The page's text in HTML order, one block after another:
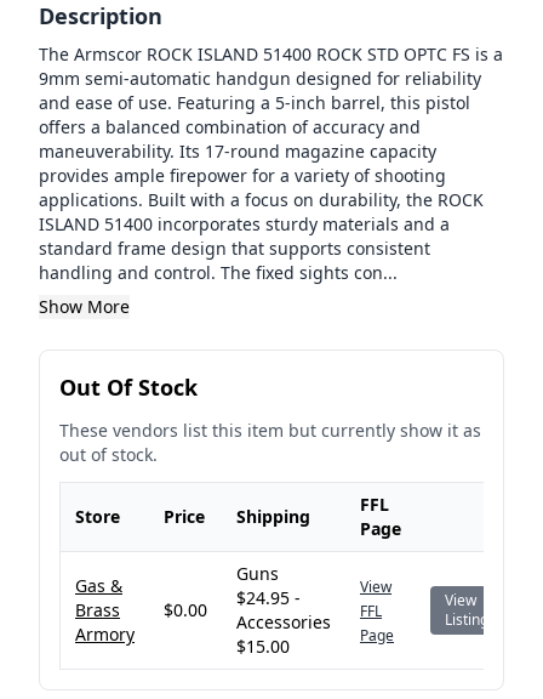
Description
The Armscor ROCK ISLAND 51400 ROCK STD OPTC FS is a
9mm semi-automatic handgun designed for reliability
and ease of use. Featuring a 5-inch barrel, this pistol
offers a balanced combination of accuracy and
maneuverability. Its 17-round magazine capacity
provides ample firepower for a variety of shooting
applications. Built with a focus on durability, the ROCK
ISLAND 51400 incorporates sturdy materials and a
standard frame design that supports consistent
handling and control. The fixed sights con...
Show More
Out Of Stock
These vendors list this item but currently show it as
out of stock.
Store Price Shipping
FFL
Page
Gas &
Brass
Armory
$0.00
Guns
$24.95 -
Accessories
$15.00
View
FFL
Page
View
Listing